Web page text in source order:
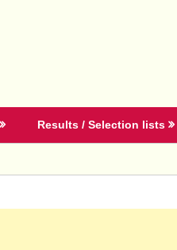
Results / Selection lists